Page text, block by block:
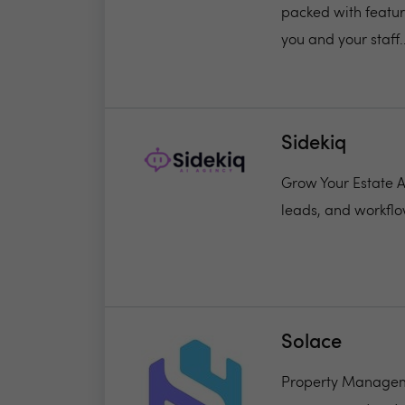
packed with
you and your
Sidekiq
Grow Your Estate
leads, and
Solace
Property